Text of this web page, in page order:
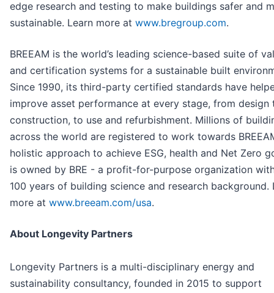
edge research and testing to make buildings safer and
sustainable. Learn more at www.bregroup.com.
BREEAM is the world’s leading science-based suite of
and certification systems for a sustainable built
Since 1990, its third-party certified standards have
improve asset performance at every stage, from design
construction, to use and refurbishment. Millions of
across the world are registered to work towards
holistic approach to achieve ESG, health and Net Zero
is owned by BRE - a profit-for-purpose organization
100 years of building science and research background.
more at www.breeam.com/usa.
About Longevity Partners
Longevity Partners is a multi-disciplinary energy and
sustainability consultancy, founded in 2015 to support